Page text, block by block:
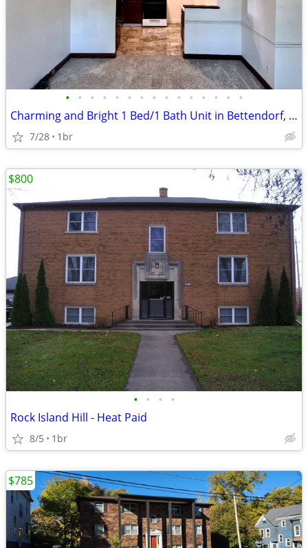
• • • • • • • • • • • • • • •
Charming and Bright 1 Bed/1 Bath Unit in Bettendorf, IA - $695
7/28 1br
• • • •
Rock Island Hill - Heat Paid
8/5 1br
$800
$785